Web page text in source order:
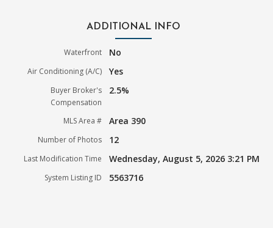
ADDITIONAL INFO
Waterfront No
Air Conditioning (A/C) Yes
Buyer Broker's
Compensation
2.5%
MLS Area # Area 390
Number of Photos 12
Last Modification Time Wednesday, August 5, 2026 3:21 PM
System Listing ID 5563716